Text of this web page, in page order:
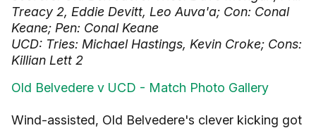
Treacy 2, Eddie Devitt, Leo Auva'a; Con: Conal
Keane; Pen: Conal Keane
UCD: Tries: Michael Hastings, Kevin Croke; Cons:
Killian Lett 2
Old Belvedere v UCD - Match Photo Gallery
Wind-assisted, Old Belvedere's clever kicking got